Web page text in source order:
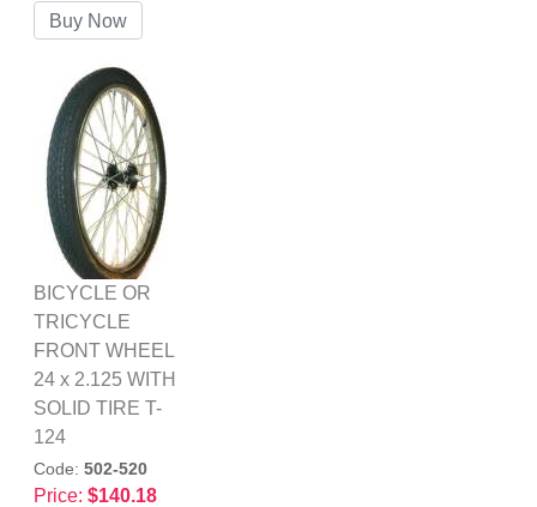
BICYCLE OR
TRICYCLE
FRONT WHEEL
24 x 2.125 WITH
SOLID TIRE T-
124
Code: 502-520
Price: $140.18